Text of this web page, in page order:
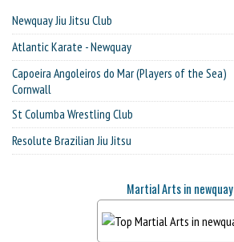
Newquay Jiu Jitsu Club
Atlantic Karate - Newquay
Capoeira Angoleiros do Mar (Players of the Sea)
Cornwall
St Columba Wrestling Club
Resolute Brazilian Jiu Jitsu
Martial Arts in newquay